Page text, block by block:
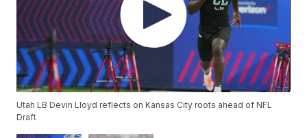
Utah LB Devin Lloyd reflects on Kansas City roots ahead of NFL
Draft